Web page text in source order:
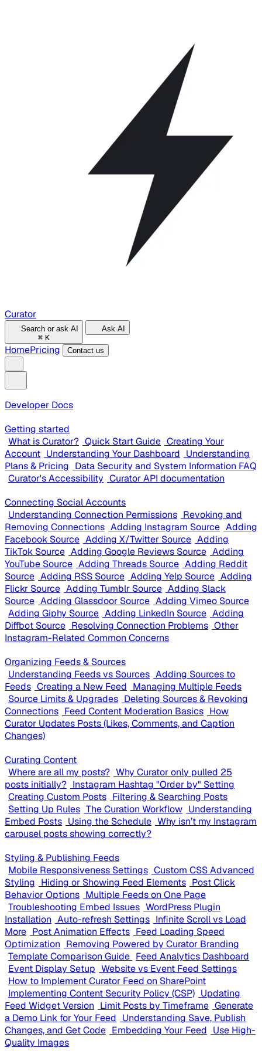
Curator
Search or ask AI
⌘ K
Ask AI
HomePricing Contact us
Developer Docs
Getting started
What is Curator? Quick Start Guide Creating Your
Account Understanding Your Dashboard Understanding
Plans & Pricing Data Security and System Information FAQ
Curator's Accessibility Curator API documentation
Connecting Social Accounts
Understanding Connection Permissions Revoking and
Removing Connections Adding Instagram Source Adding
Facebook Source Adding X/Twitter Source Adding
TikTok Source Adding Google Reviews Source Adding
YouTube Source Adding Threads Source Adding Reddit
Source Adding RSS Source Adding Yelp Source Adding
Flickr Source Adding Tumblr Source Adding Slack
Source Adding Glassdoor Source Adding Vimeo Source
Adding Giphy Source Adding LinkedIn Source Adding
Diffbot Source Resolving Connection Problems Other
Instagram-Related Common Concerns
Organizing Feeds & Sources
Understanding Feeds vs Sources Adding Sources to
Feeds Creating a New Feed Managing Multiple Feeds
Source Limits & Upgrades Deleting Sources & Revoking
Connections Feed Content Moderation Basics How
Curator Updates Posts (Likes, Comments, and Caption
Changes)
Curating Content
Where are all my posts? Why Curator only pulled 25
posts initially? Instagram Hashtag "Order by" Setting
Creating Custom Posts Filtering & Searching Posts
Setting Up Rules The Curation Workflow Understanding
Embed Posts Using the Schedule Why isn’t my Instagram
carousel posts showing correctly?
Styling & Publishing Feeds
Mobile Responsiveness Settings Custom CSS Advanced
Styling Hiding or Showing Feed Elements Post Click
Behavior Options Multiple Feeds on One Page
Troubleshooting Embed Issues WordPress Plugin
Installation Auto-refresh Settings Infinite Scroll vs Load
More Post Animation Effects Feed Loading Speed
Optimization Removing Powered by Curator Branding
Template Comparison Guide Feed Analytics Dashboard
Event Display Setup Website vs Event Feed Settings
How to Implement Curator Feed on SharePoint
Implementing Content Security Policy (CSP) Updating
Feed Widget Version Limit Posts by Timeframe Generate
a Demo Link for Your Feed Understanding Save, Publish
Changes, and Get Code Embedding Your Feed Use High-
Quality Images